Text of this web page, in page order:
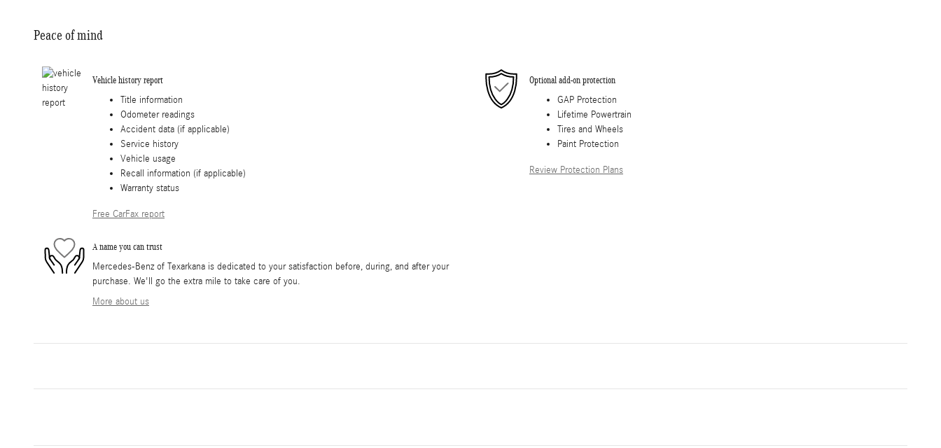
Peace of mind
Vehicle history report
Title information
Odometer readings
Accident data (if applicable)
Service history
Vehicle usage
Recall information (if applicable)
Warranty status
Free CarFax report
Optional add-on protection
GAP Protection
Lifetime Powertrain
Tires and Wheels
Paint Protection
Review Protection Plans
A name you can trust
Mercedes-Benz of Texarkana is dedicated to your satisfaction before, during, and after your
purchase. We'll go the extra mile to take care of you.
More about us